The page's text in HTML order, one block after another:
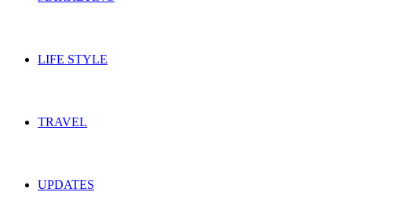
LIFE STYLE
TRAVEL
UPDATES